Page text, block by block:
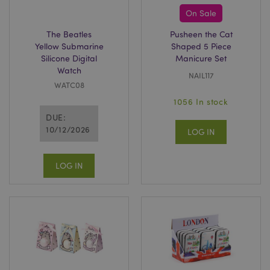
The Beatles
Yellow Submarine
Silicone Digital
Watch
WATC08
DUE:
10/12/2026
LOG IN
On Sale
Pusheen the Cat
Shaped 5 Piece
Manicure Set
NAIL117
1056 In stock
LOG IN
section_data_ids
Adobe Inc.
www.puckator.co.uk